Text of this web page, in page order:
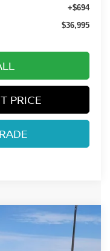
+$694
$36,995
PRICE